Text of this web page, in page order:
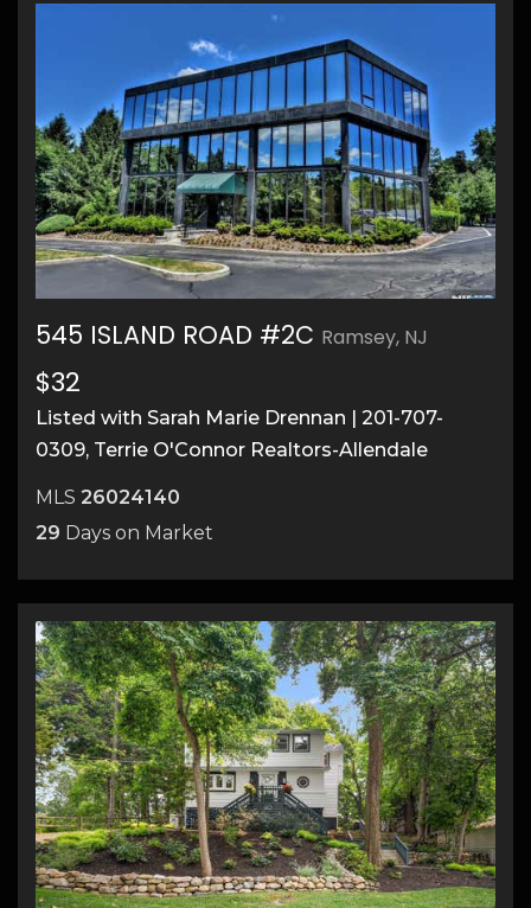
36
545 ISLAND ROAD #2C Ramsey, NJ
$32
Listed with Sarah Marie Drennan | 201-707-
0309, Terrie O'Connor Realtors-Allendale
MLS 26024140
29 Days on Market